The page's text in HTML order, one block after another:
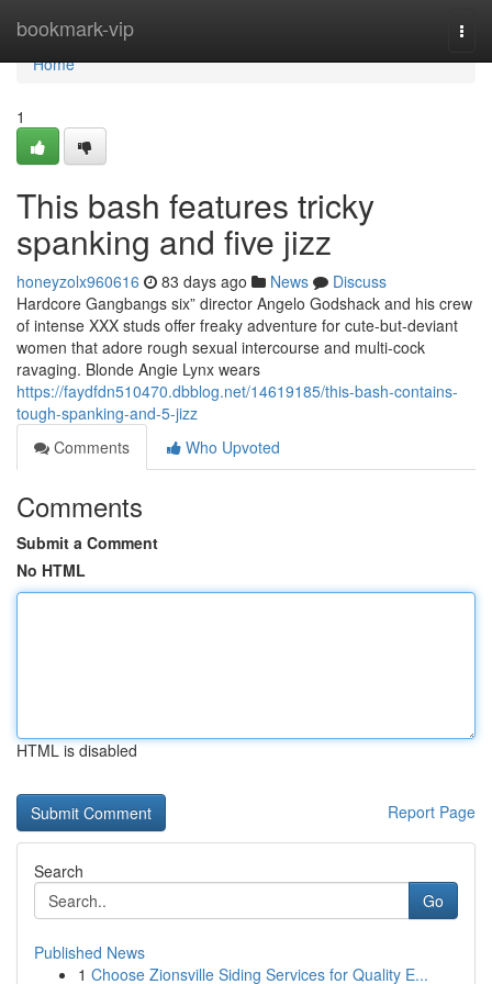
bookmark-vip
Home
Home
1
This bash features tricky
spanking and five jizz
honeyzolx960616 83 days ago News
Discuss
Hardcore Gangbangs six” director Angelo Godshack and his crew
of intense XXX studs offer freaky adventure for cute-but-deviant
women that adore rough sexual intercourse and multi-cock
ravaging. Blonde Angie Lynx wears
https://faydfdn510470.dbblog.net/14619185/this-bash-contains-
tough-spanking-and-5-jizz
Comments
Who Upvoted
Comments
Submit a Comment
No HTML
HTML is disabled
Report Page
Search
Go
Published News
1 Choose Zionsville Siding Services for Quality E...